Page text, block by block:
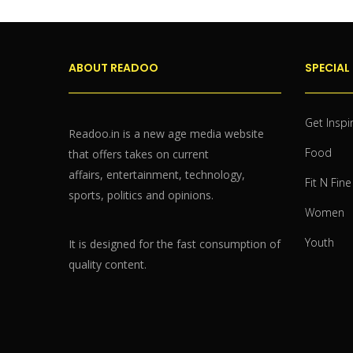
ABOUT READOO
Readoo.in is a new age media website
that offers takes on current
affairs, entertainment, technology,
sports, politics and opinions.
It is designed for the fast consumption of
quality content.
SPECIAL
Get
Food
Fit N Fine
Women
Youth